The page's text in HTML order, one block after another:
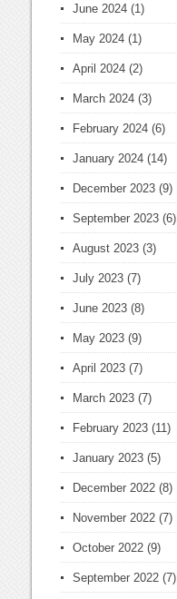
June 2024 (1)
May 2024 (1)
April 2024 (2)
March 2024 (3)
February 2024 (6)
January 2024 (14)
December 2023 (9)
September 2023 (6)
August 2023 (3)
July 2023 (7)
June 2023 (8)
May 2023 (9)
April 2023 (7)
March 2023 (7)
February 2023 (11)
January 2023 (5)
December 2022 (8)
November 2022 (7)
October 2022 (9)
September 2022 (7)